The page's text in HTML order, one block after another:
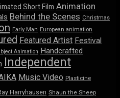
Short Film Animation
Behind the Scenes Christmas
Early Man European animation
Featured Artist Festival
Animation Handcrafted
Independent
Music Video Plasticine
Harryhausen Shaun the Sheep